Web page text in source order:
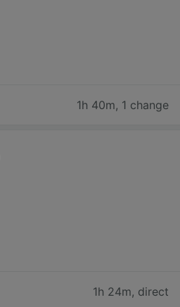
1h 40m, 1 change
1h 24m, direct